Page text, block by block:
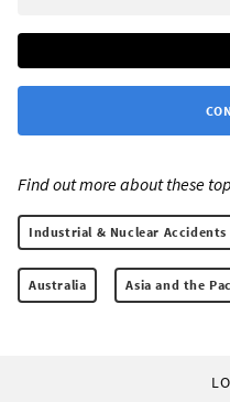
Find out more about these
Industrial & Nuclear Accidents
Australia Asia and the